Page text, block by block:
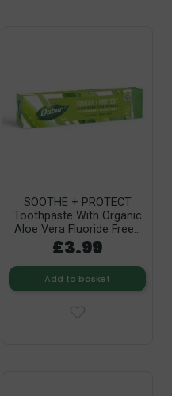
SOOTHE + PROTECT
Toothpaste With Organic
Aloe Vera Fluoride Free...
£3.99
Add to basket